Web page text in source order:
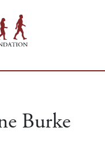
Burke